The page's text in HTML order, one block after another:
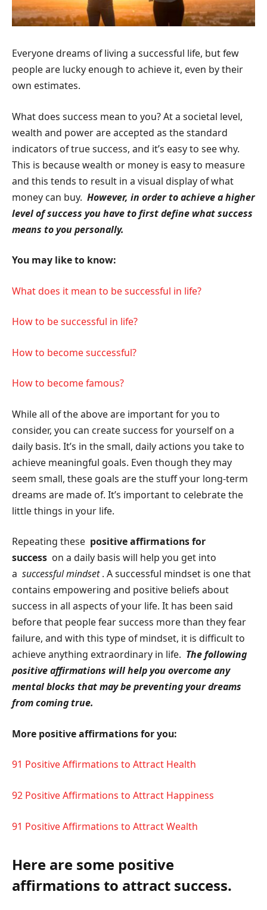
Everyone dreams of living a successful life, but few
people are lucky enough to achieve it, even by their
own estimates.
What does success mean to you? At a societal level,
wealth and power are accepted as the standard
indicators of true success, and it’s easy to see why.
This is because wealth or money is easy to measure
and this tends to result in a visual display of what
money can buy. However, in order to achieve a higher
level of success you have to first define what success
means to you personally.
You may like to know:
What does it mean to be successful in life?
How to be successful in life?
How to become successful?
How to become famous?
While all of the above are important for you to
consider, you can create success for yourself on a
daily basis. It’s in the small, daily actions you take to
achieve meaningful goals. Even though they may
seem small, these goals are the stuff your long-term
dreams are made of. It’s important to celebrate the
little things in your life.
Repeating these positive affirmations for
success on a daily basis will help you get into
a successful mindset. A successful mindset is one that
contains empowering and positive beliefs about
success in all aspects of your life. It has been said
before that people fear success more than they fear
failure, and with this type of mindset, it is difficult to
achieve anything extraordinary in life. The following
positive affirmations will help you overcome any
mental blocks that may be preventing your dreams
from coming true.
More positive affirmations for you:
91 Positive Affirmations to Attract Health
92 Positive Affirmations to Attract Happiness
91 Positive Affirmations to Attract Wealth
Here are some positive
affirmations to attract success.